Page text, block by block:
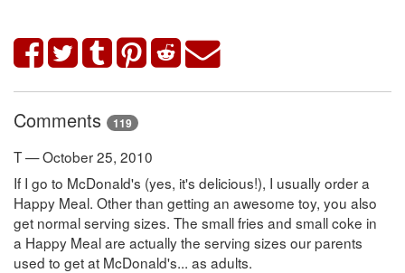
Comments 119
T — October 25, 2010
If I go to McDonald's (yes, it's delicious!), I usually order a
Happy Meal. Other than getting an awesome toy, you also
get normal serving sizes. The small fries and small coke in
a Happy Meal are actually the serving sizes our parents
used to get at McDonald's... as adults.